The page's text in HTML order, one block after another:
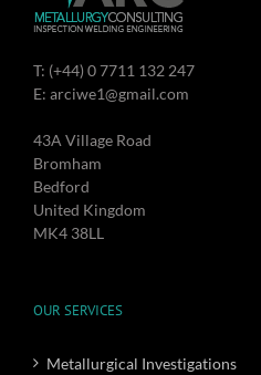
T: (+44) 0 7711 132 247
E: arciwe1@gmail.com
43A Village Road
Bromham
Bedford
United Kingdom
MK4 38LL
OUR SERVICES
Metallurgical Investigations